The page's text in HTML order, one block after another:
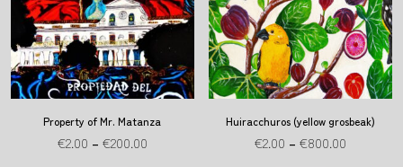
Property of Mr. Matanza
€2.00 – €200.00
Huiracchuros (yellow grosbeak)
€2.00 –€800.00